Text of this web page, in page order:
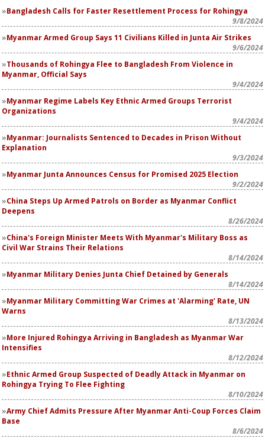
Bangladesh Calls for Faster Resettlement Process for Rohingya
9/8/2024
Myanmar Armed Group Says 11 Civilians Killed in Junta Air Strikes
9/6/2024
Thousands of Rohingya Flee to Bangladesh From Violence in
Myanmar, Official Says
9/4/2024
Myanmar Regime Labels Key Ethnic Armed Groups Terrorist
Organizations
9/4/2024
Myanmar: Journalists Sentenced to Decades in Prison Without
Explanation
9/3/2024
Myanmar Junta Announces Census for Promised 2025 Election
9/2/2024
China Steps Up Armed Patrols on Border as Myanmar Conflict
Deepens
8/26/2024
China's Foreign Minister Meets With Myanmar's Military Boss as
Civil War Strains Their Relations
8/14/2024
Myanmar Military Denies Junta Chief Detained by Generals
8/14/2024
Myanmar Military Committing War Crimes at 'Alarming' Rate, UN
Warns
8/13/2024
More Injured Rohingya Arriving in Bangladesh as Myanmar War
Intensifies
8/12/2024
Ethnic Armed Group Suspected of Deadly Attack in Myanmar on
Rohingya Trying To Flee Fighting
8/10/2024
Army Chief Admits Pressure After Myanmar Anti-Coup Forces Claim
Base
8/6/2024